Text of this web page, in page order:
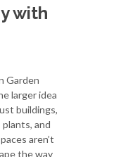
with
Garden
larger idea
buildings,
and
aren’t
the way